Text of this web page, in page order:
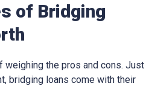
of Bridging
weighing the pros and cons. Just
bridging loans come with their